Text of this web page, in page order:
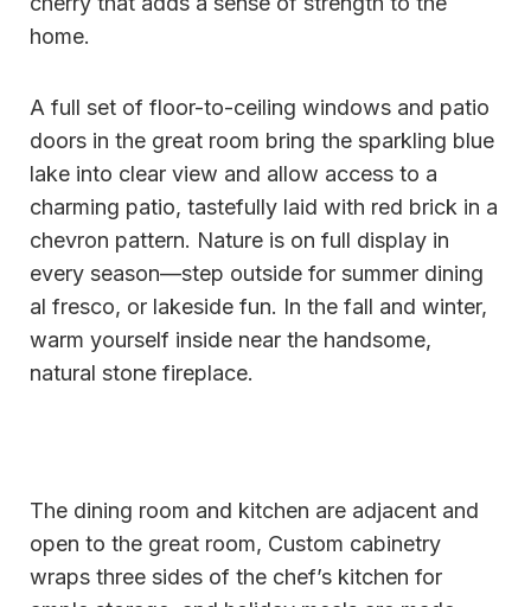
home.
A full set of floor-to-ceiling windows and patio
doors in the great room bring the sparkling blue
lake into clear view and allow access to a
charming patio, tastefully laid with red brick in a
chevron pattern. Nature is on full display in
every season—step outside for summer dining
al fresco, or lakeside fun. In the fall and winter,
warm yourself inside near the handsome,
natural stone fireplace.
The dining room and kitchen are adjacent and
open to the great room, Custom cabinetry
wraps three sides of the chef’s kitchen for